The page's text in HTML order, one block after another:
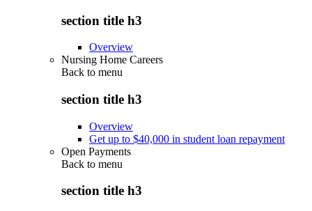
section title h3
Overview
Nursing Home Careers
Back to menu
section title h3
Overview
Get up to $40,000 in student loan repayment
Open Payments
Back to menu
section title h3